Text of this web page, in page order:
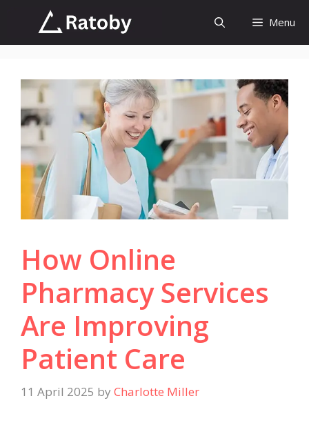
content
Menu
How Online
Pharmacy Services
Are Improving
Patient Care
11 April 2025 by Charlotte Miller